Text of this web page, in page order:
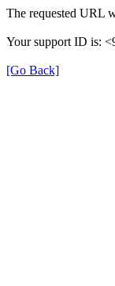
The requested URL
Your support ID is:
[Go Back]